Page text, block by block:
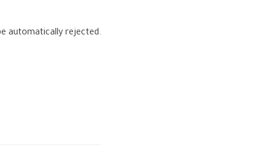
automatically rejected.